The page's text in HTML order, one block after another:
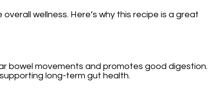
wellness. Here’s why this recipe is a great
bowel movements and promotes good digestion.
long-term gut health.